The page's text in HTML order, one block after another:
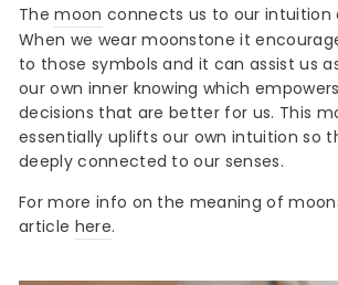
Themoon connects us to our intuition
When we wear moonstone it
to those symbols and it can assist us
our own inner knowing which
decisions that are better for us. This
essentially uplifts our own intuition so
deeply connected to our senses.
For more info on the meaning of
article here.